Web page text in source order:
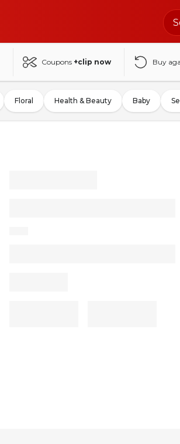
Coupons +clip now Buy
Floral Health & Beauty Baby